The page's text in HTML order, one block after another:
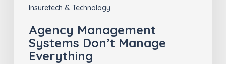
Insuretech & Technology
Agency Management
Systems Don’t Manage
Everything